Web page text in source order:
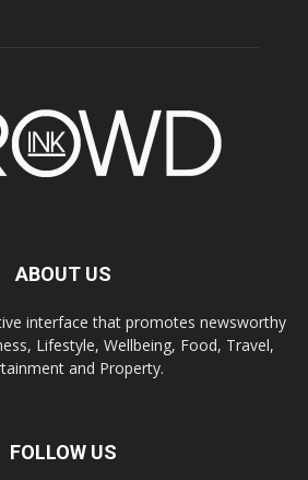
ABOUT US
interface that promotes newsworthy
Lifestyle, Wellbeing, Food, Travel,
and Property.
FOLLOW US